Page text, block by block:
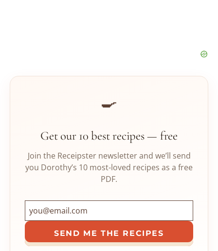
🍳
Get our 10 best recipes — free
Join the Receipster newsletter and we’ll send
you Dorothy’s 10 most-loved recipes as a free
PDF.
SEND ME THE RECIPES